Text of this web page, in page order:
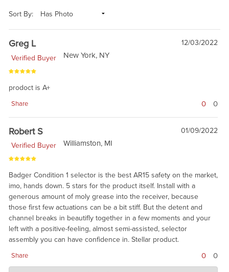
Sort By:
Greg L
12/03/2022
Verified Buyer
New York, NY
prodoct is A+
Share 0 0
Robert S
01/09/2022
Verified Buyer
Williamston, MI
Badger Condition 1 selector is the best AR15 safety on the market,
imo, hands down. 5 stars for the product itself. Install with a
generous amount of moly grease into the receiver, because
those first few actuations can be a bit stiff. But the detent and
channel breaks in beautifly together in a few moments and your
left with a positive-feeling, almost semi-assisted, selector
assembly you can have confidence in. Stellar product.
Share 0 0
Charlie's Custom Clones